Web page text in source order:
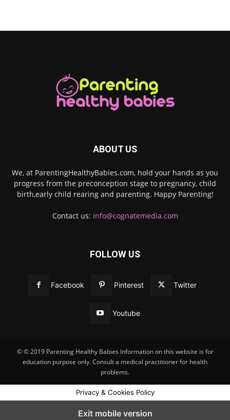
ABOUT US
We, at ParentingHealthyBabies.com, hold your hands as you
progress from the preconception stage to pregnancy, child
birth,early child rearing and parenting. Happy Parenting!
Contact us: info@cognatemedia.com
FOLLOW US
Facebook Pinterest Twitter
Youtube
© © 2019 Parenting Healthy Babies Information on this website is for
education purpose only. Consult a medical practitioner for health
problems.
Privacy & Cookies Policy
Exit mobile version